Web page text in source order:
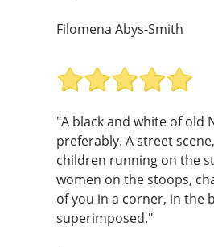
Filomena Abys-Smith
"A black and white of old
preferably. A street
children running on the
women on the stoops,
of you in a corner, in the
superimposed."